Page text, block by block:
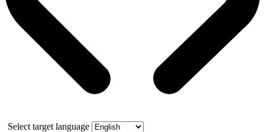
Select target language